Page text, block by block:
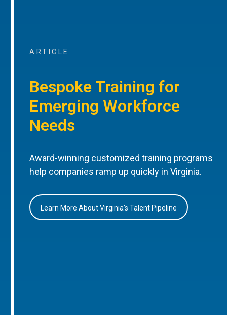
ARTICLE
Bespoke Training for
Emerging Workforce
Needs
Award-winning customized training programs
help companies ramp up quickly in Virginia.
Learn More About Virginia’s Talent Pipeline